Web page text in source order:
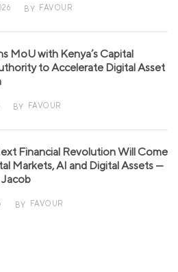
BY FAVOUR
MoU with Kenya’s Capital
to Accelerate Digital Asset
BY FAVOUR
Financial Revolution Will Come
Markets, AI and Digital Assets —
Jacob
BY FAVOUR